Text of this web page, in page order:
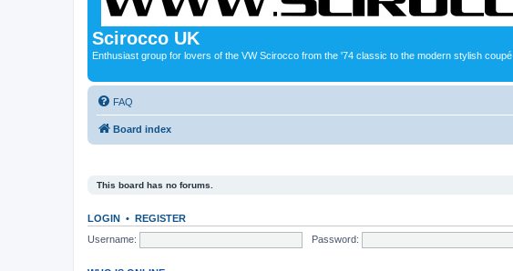
Scirocco UK
Enthusiast group for lovers of the VW Scirocco from the '74 classic to the modern stylish coupé
FAQ
Board index
This board has no forums.
LOGIN • REGISTER
Username:
Password: